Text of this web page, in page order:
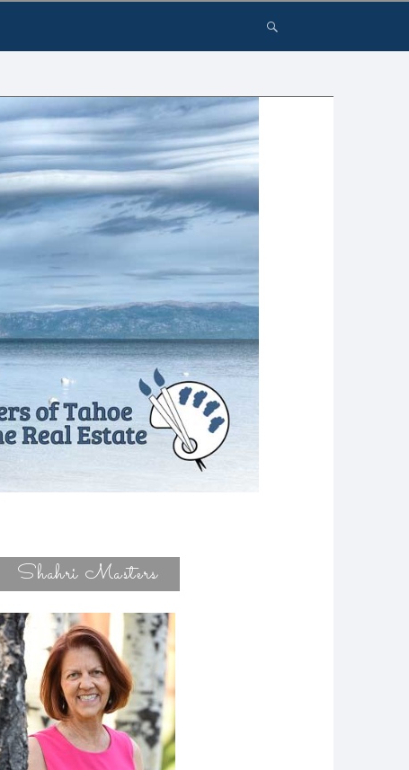
Shahri Masters